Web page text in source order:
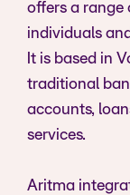
offers a range
individuals
It is based in
traditional
accounts,
services.
Aritma